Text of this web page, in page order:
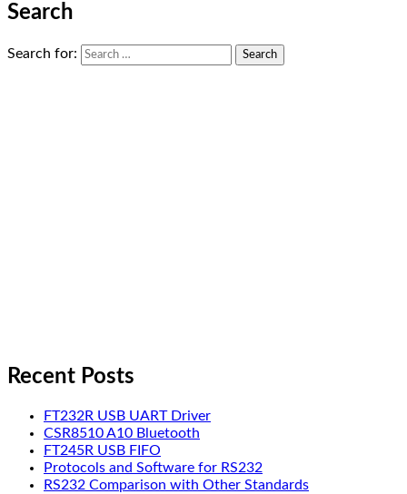
Search
Search for:
Recent Posts
FT232R USB UART Driver
CSR8510 A10 Bluetooth
FT245R USB FIFO
Protocols and Software for RS232
RS232 Comparison with Other Standards